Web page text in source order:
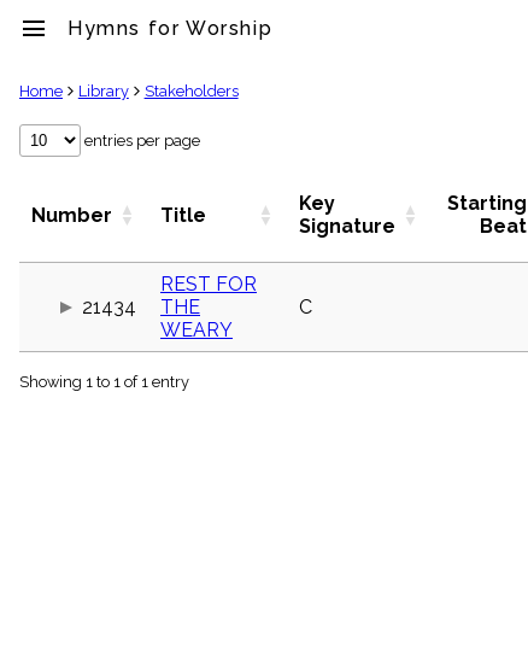
menu Hymns for Worship
clear
Library
label
globe
Public
Home Library Stakeholders
entries per page
Number Title
Key
Signature
Starting
Beat
21434
REST FOR
THE
WEARY
C
Showing 1 to 1 of 1 entry